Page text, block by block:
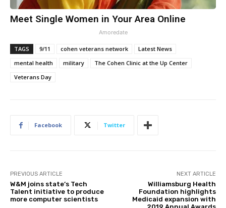
Meet Single Women in Your Area Online
Amoredate
TAGS 9/11 cohen veterans network
Latest News
mental health
military
The Cohen Clinic at the Up Center
Veterans Day
Facebook Twitter
PREVIOUS ARTICLE
W&M joins state’s Tech
Talent initiative to produce
more computer scientists
NEXT ARTICLE
Williamsburg Health
Foundation highlights
Medicaid expansion with